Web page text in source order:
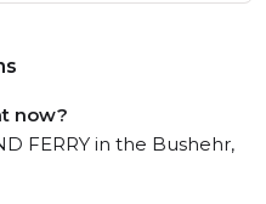
now?
FERRY in the Bushehr,